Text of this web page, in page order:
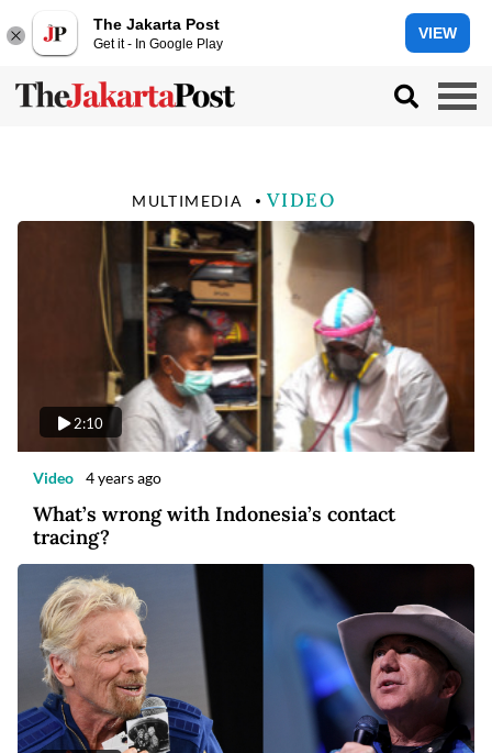
The Jakarta Post
Get it - In Google Play
VIEW
MULTIMEDIA VIDEO
2:10
Video 4 years ago
What’s wrong with Indonesia’s contact
tracing?